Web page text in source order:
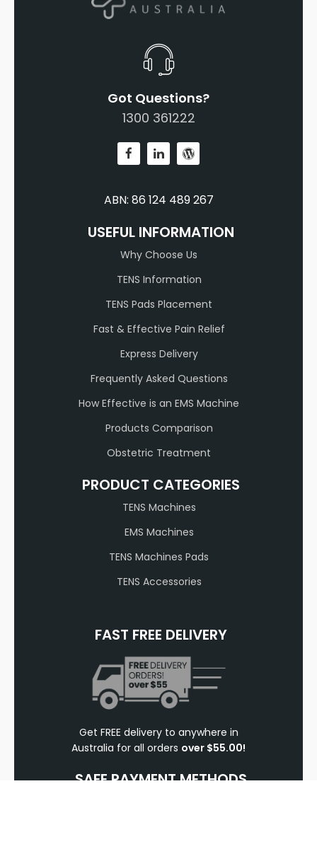
Got Questions?
1300 361222
ABN: 86 124 489 267
USEFUL INFORMATION
Why Choose Us
TENS Information
TENS Pads Placement
Fast & Effective Pain Relief
Express Delivery
Frequently Asked Questions
How Effective is an EMS Machine
Products Comparison
Obstetric Treatment
PRODUCT CATEGORIES
TENS Machines
EMS Machines
TENS Machines Pads
TENS Accessories
FAST FREE DELIVERY
Get FREE delivery to anywhere in
Australia for all orders over $55.00!
SAFE PAYMENT METHODS